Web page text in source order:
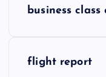
business class
flight report